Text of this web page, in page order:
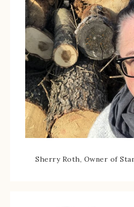
Sherry Roth, Owner of